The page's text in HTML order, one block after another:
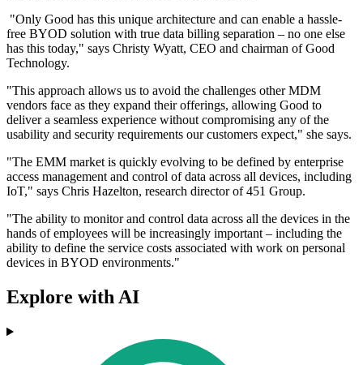
"Only Good has this unique architecture and can enable a hassle-
free BYOD solution with true data billing separation – no one else
has this today," says Christy Wyatt, CEO and chairman of Good
Technology.
"This approach allows us to avoid the challenges other MDM
vendors face as they expand their offerings, allowing Good to
deliver a seamless experience without compromising any of the
usability and security requirements our customers expect," she says.
"The EMM market is quickly evolving to be defined by enterprise
access management and control of data across all devices, including
IoT," says Chris Hazelton, research director of 451 Group.
"The ability to monitor and control data across all the devices in the
hands of employees will be increasingly important – including the
ability to define the service costs associated with work on personal
devices in BYOD environments."
Explore with AI